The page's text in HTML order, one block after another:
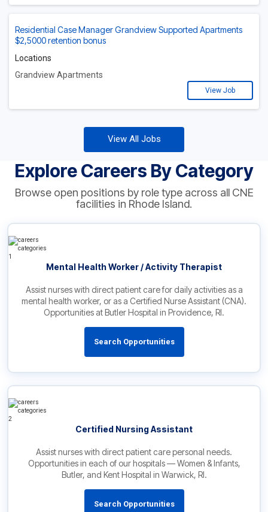
Residential Case Manager Grandview Supported Apartments
$2,5000 retention bonus
Locations
Grandview Apartments
View Job
View All Jobs
Explore Careers By Category
Browse open positions by role type across all CNE
facilities in Rhode Island.
Mental Health Worker / Activity Therapist
Assist nurses with direct patient care for daily activities as a
mental health worker, or as a Certified Nurse Assistant (CNA).
Opportunities at Butler Hospital in Providence, RI.
Search Opportunities
Certified Nursing Assistant
Assist nurses with direct patient care personal needs.
Opportunities in each of our hospitals — Women & Infants,
Butler, and Kent Hospital in Warwick, RI.
Search Opportunities